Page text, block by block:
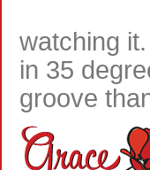
watching
in 35
groove